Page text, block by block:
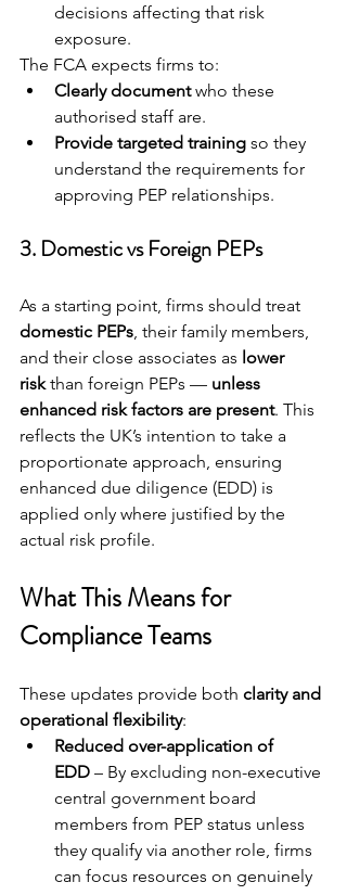
decisions affecting that risk
exposure.
The FCA expects firms to:
Clearly document who these
authorised staff are.
Provide targeted training so they
understand the requirements for
approving PEP relationships.
3. Domestic vs Foreign PEPs
As a starting point, firms should treat
domestic PEPs, their family members,
and their close associates as lower
risk than foreign PEPs — unless
enhanced risk factors are present. This
reflects the UK’s intention to take a
proportionate approach, ensuring
enhanced due diligence (EDD) is
applied only where justified by the
actual risk profile.
What This Means for
Compliance Teams
These updates provide both clarity and
operational flexibility:
Reduced over-application of
EDD – By excluding non-executive
central government board
members from PEP status unless
they qualify via another role, firms
can focus resources on genuinely